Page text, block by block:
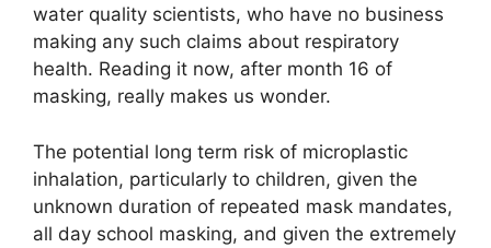
water quality scientists, who have no business
making any such claims about respiratory
health. Reading it now, after month 16 of
masking, really makes us wonder.
The potential long term risk of microplastic
inhalation, particularly to children, given the
unknown duration of repeated mask mandates,
all day school masking, and given the extremely